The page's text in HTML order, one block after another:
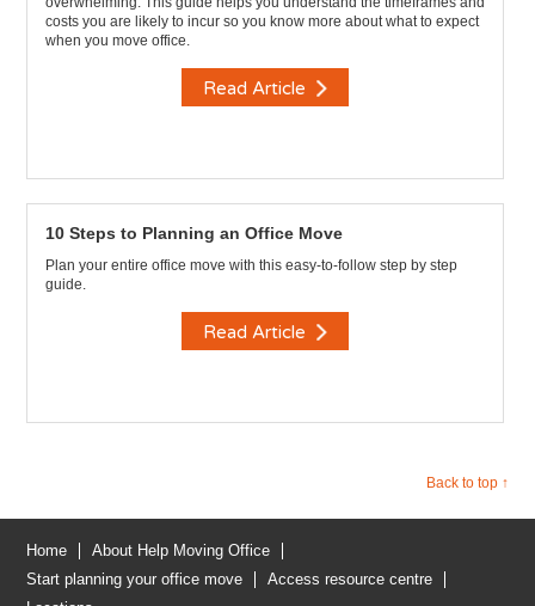
costs you are likely to incur so you know more about what to expect
when you move office.
Read Article
10 Steps to Planning an Office Move
Plan your entire office move with this easy-to-follow step by step
guide.
Read Article
Back to top ↑
Home
About Help Moving Office
Start planning your office move
Access resource centre